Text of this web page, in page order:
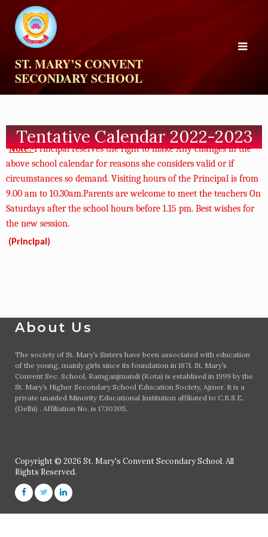
ST. MARY’S CONVENT
SECONDARY SCHOOL
Tentative Calendar 2022-2023
Note:-Principal reserves the right to make Anychanges in the
above school calendar for reasons she considers valid or if
circumstances so demand. Visiting hours of the Principal is from
9.00 am to 10.30am.Parents are welcome to meet the teachers On
Saturdays after the school hours before 1.15 pm. Best wishes for
the new session.
(Principal)
About Us
The society of St. Mary’s Sisters have been associated with education
of the young, mainly girls since its foundation in 1871. St. Mary’s
Convent Sec. School, Ramganjmandi (Kota) is establised in 1999 by the
St. Mary’s Higher Secondary School Education Society, Ajmer. It is a
private unaided Minority Educational Institution affiliated to C.B.S.E.
(Delhi) . Affiliation No. is 1730305.
Copyright © 2026 St. Mary's Convent Secondary School. All
Rights Reserved.